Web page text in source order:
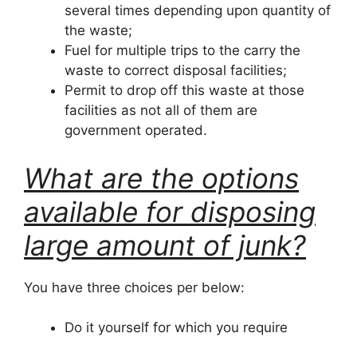
several times depending upon quantity of
the waste;
Fuel for multiple trips to the carry the
waste to correct disposal facilities;
Permit to drop off this waste at those
facilities as not all of them are
government operated.
What are the options
available for disposing
large amount of junk?
You have three choices per below:
Do it yourself for which you require